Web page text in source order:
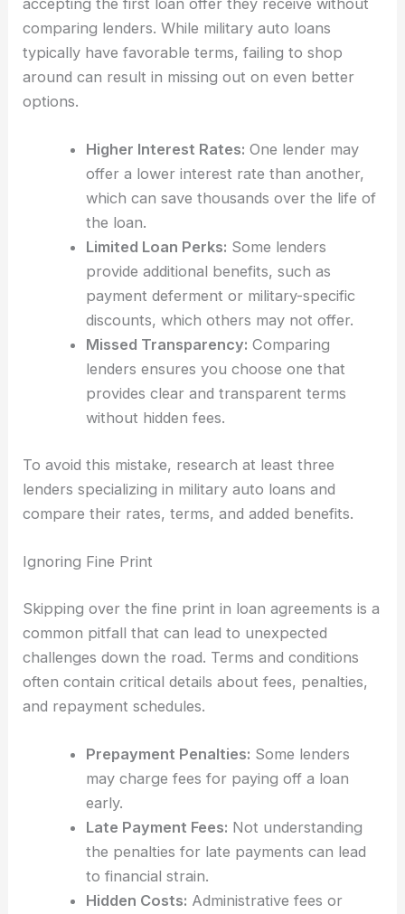
comparing lenders. While military auto loans
typically have favorable terms, failing to shop
around can result in missing out on even better
options.
Higher Interest Rates: One lender may
offer a lower interest rate than another,
which can save thousands over the life of
the loan.
Limited Loan Perks: Some lenders
provide additional benefits, such as
payment deferment or military-specific
discounts, which others may not offer.
Missed Transparency: Comparing
lenders ensures you choose one that
provides clear and transparent terms
without hidden fees.
To avoid this mistake, research at least three
lenders specializing in military auto loans and
compare their rates, terms, and added benefits.
Ignoring Fine Print
Skipping over the fine print in loan agreements is a
common pitfall that can lead to unexpected
challenges down the road. Terms and conditions
often contain critical details about fees, penalties,
and repayment schedules.
Prepayment Penalties: Some lenders
may charge fees for paying off a loan
early.
Late Payment Fees: Not understanding
the penalties for late payments can lead
to financial strain.
Hidden Costs: Administrative fees or